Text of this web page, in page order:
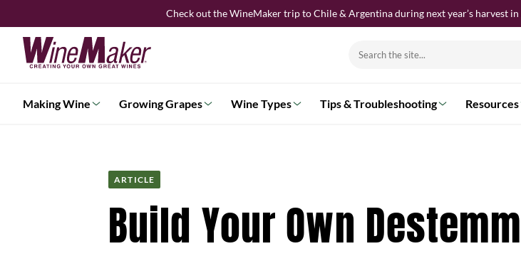
to
content
Check out the WineMaker trip to Chile & Argentina during next year’s harvest
Search
Making Wine Growing Grapes Wine Types Tips & Troubleshooting Resources
ARTICLE
Build Your Own